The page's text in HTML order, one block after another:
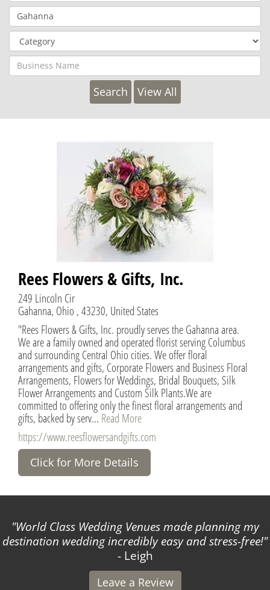
View All
Rees Flowers & Gifts, Inc.
249 Lincoln Cir
Gahanna, Ohio , 43230, United States
"Rees Flowers & Gifts, Inc. proudly serves the Gahanna area.
We are a family owned and operated florist serving Columbus
and surrounding Central Ohio cities. We offer floral
arrangements and gifts, Corporate Flowers and Business Floral
Arrangements, Flowers for Weddings, Bridal Bouquets, Silk
Flower Arrangements and Custom Silk Plants.We are
committed to offering only the finest floral arrangements and
gifts, backed by serv... Read More
https://www.reesflowersandgifts.com
Click for More Details
World Class Wedding Venues made planning my
destination wedding incredibly easy and stress-free!
- Leigh
Leave a Review